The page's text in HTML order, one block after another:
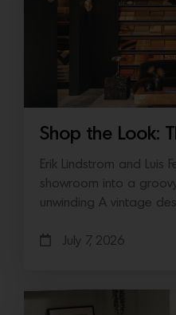
Shop the Look:
Erik Lindstrom and Luis
showroom into a
unwinding A vintage
July 7, 2026